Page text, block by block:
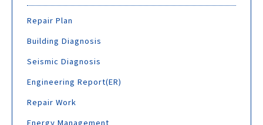
Repair Plan
Building Diagnosis
Seismic Diagnosis
Engineering Report(ER)
Repair Work
Energy Management